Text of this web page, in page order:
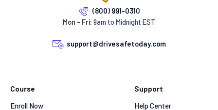
(800) 991-0310
Mon - Fri: 9am to Midnight EST
support@drivesafetoday.com
Course
Enroll Now
Support
Help Center